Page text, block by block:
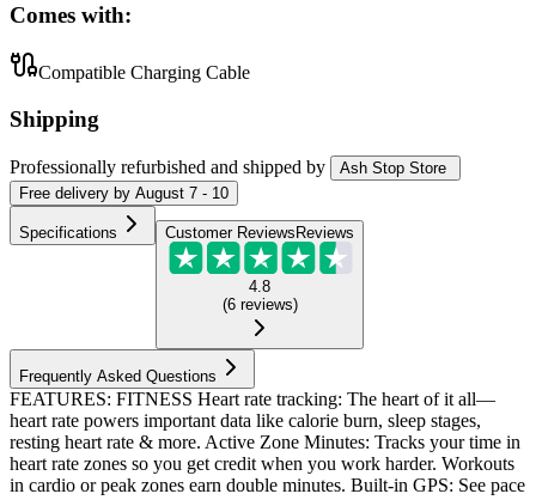
Comes with:
Compatible Charging Cable
Shipping
Professionally refurbished and shipped by
Ash Stop Store
Free delivery by August 7 - 10
Specifications Customer Reviews Reviews
4.8
(6 reviews)
Frequently Asked Questions
FEATURES: FITNESS Heart rate tracking: The heart of it all—
heart rate powers important data like calorie burn, sleep stages,
resting heart rate & more. Active Zone Minutes: Tracks your time in
heart rate zones so you get credit when you work harder. Workouts
in cardio or peak zones earn double minutes. Built-in GPS: See pace